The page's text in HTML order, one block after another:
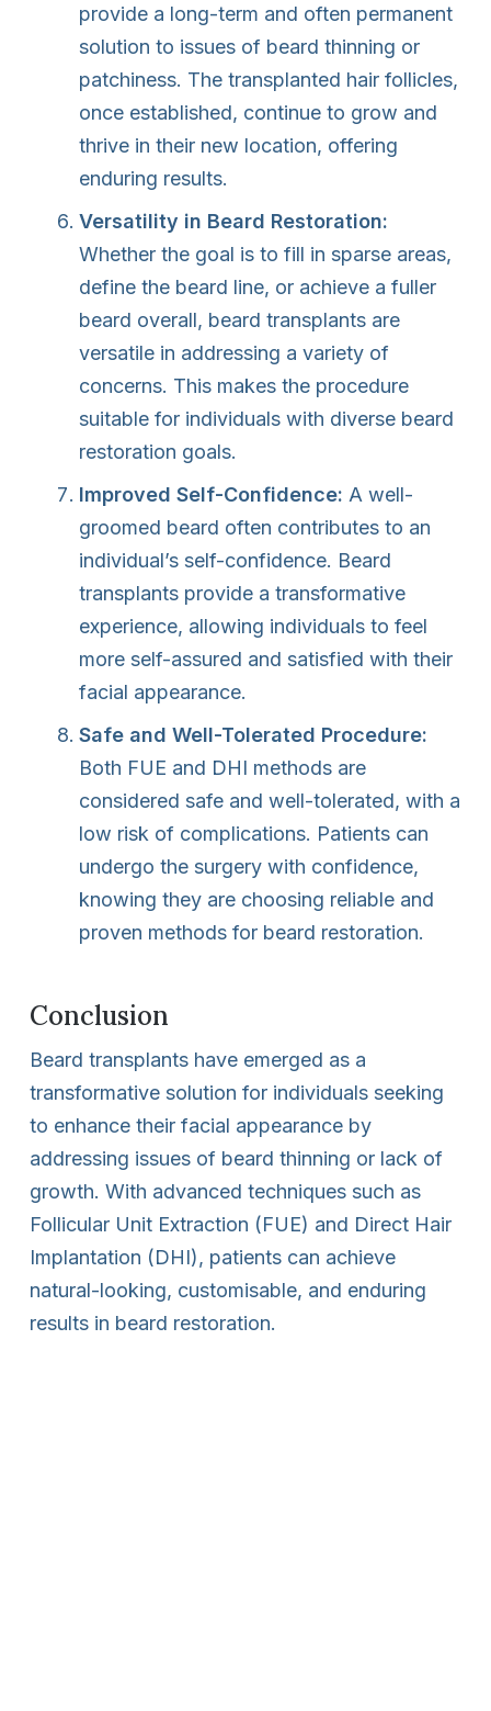
provide a long-term and often permanent
solution to issues of beard thinning or
patchiness. The transplanted hair follicles,
once established, continue to grow and
thrive in their new location, offering
enduring results.
Versatility in Beard Restoration:
Whether the goal is to fill in sparse areas,
define the beard line, or achieve a fuller
beard overall, beard transplants are
versatile in addressing a variety of
concerns. This makes the procedure
suitable for individuals with diverse beard
restoration goals.
Improved Self-Confidence: A well-
groomed beard often contributes to an
individual’s self-confidence. Beard
transplants provide a transformative
experience, allowing individuals to feel
more self-assured and satisfied with their
facial appearance.
Safe and Well-Tolerated Procedure:
Both FUE and DHI methods are
considered safe and well-tolerated, with a
low risk of complications. Patients can
undergo the surgery with confidence,
knowing they are choosing reliable and
proven methods for beard restoration.
Conclusion
Beard transplants have emerged as a
transformative solution for individuals seeking
to enhance their facial appearance by
addressing issues of beard thinning or lack of
growth. With advanced techniques such as
Follicular Unit Extraction (FUE) and Direct Hair
Implantation (DHI), patients can achieve
natural-looking, customisable, and enduring
results in beard restoration.